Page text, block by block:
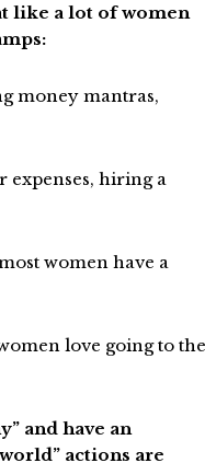
like a lot of women
money mantras,
expenses, hiring a
women have a
love going to the
and have an
actions are